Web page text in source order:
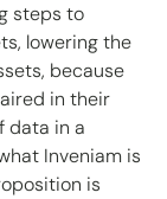
steps to
lowering the
because
in their
data in a
Inveniam is
is